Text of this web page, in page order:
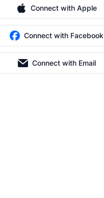
Connect with Apple
Connect with Facebook
Connect with Email